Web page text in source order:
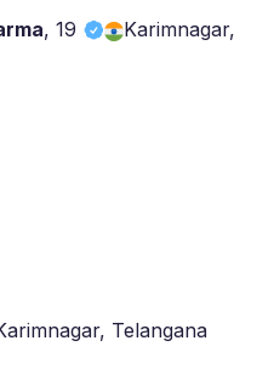
,19 Karimnagar,
Telangana